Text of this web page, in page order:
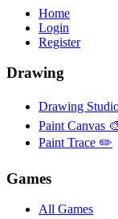
Home
Login
Register
Drawing
Drawing
Paint Canvas
Paint Trace ✏️
Games
All Games